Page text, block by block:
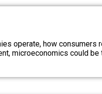
operate, how
microeconomics could be